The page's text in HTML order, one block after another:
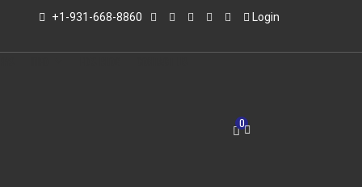
+1-931-668-8860 Login
0